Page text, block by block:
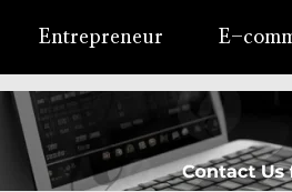
Entrepreneur E-